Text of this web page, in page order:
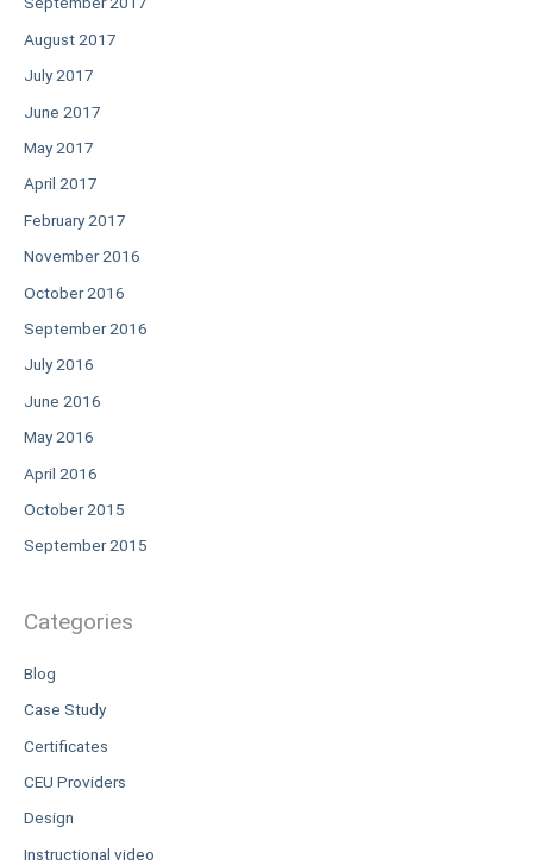
August 2017
July 2017
June 2017
May 2017
April 2017
February 2017
November 2016
October 2016
September 2016
July 2016
June 2016
May 2016
April 2016
October 2015
September 2015
Categories
Blog
Case Study
Certificates
CEU Providers
Design
Instructional video